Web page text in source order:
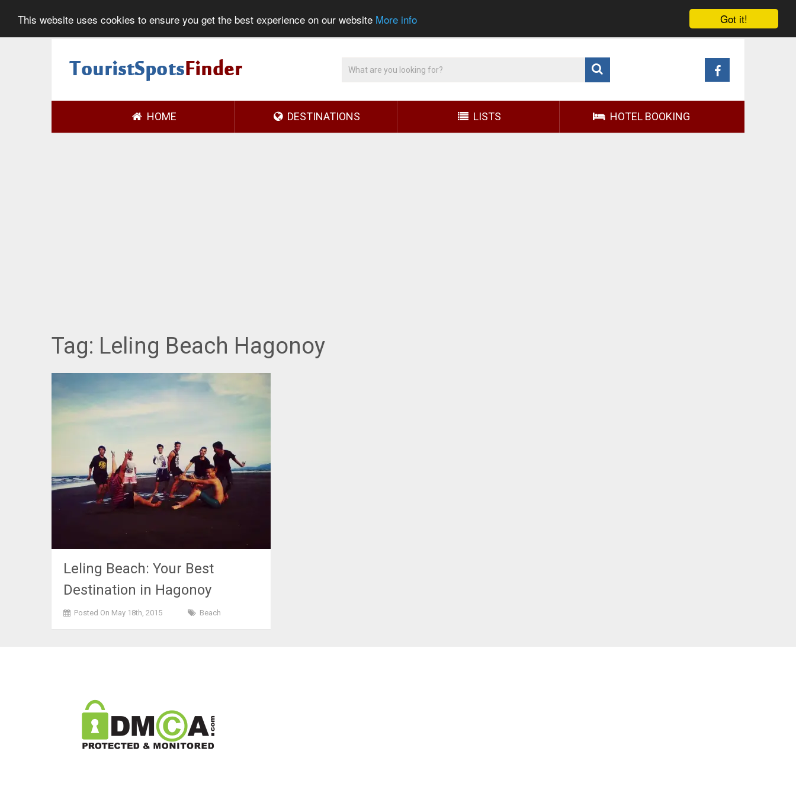
Got it!
This website uses cookies to ensure you get the best experience on our website More info
HOME DESTINATIONS LISTS HOTEL BOOKING
Tag: Leling Beach Hagonoy
Leling Beach: Your Best
Destination in Hagonoy
Posted On May 18th, 2015 Beach